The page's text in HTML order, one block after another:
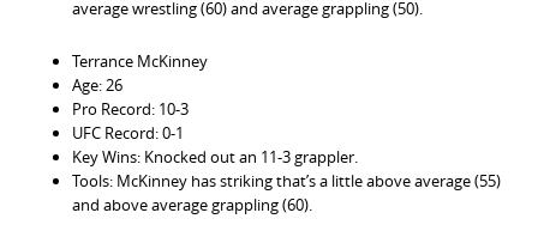
average wrestling (60) and average grappling (50).
Terrance McKinney
Age: 26
Pro Record: 10-3
UFC Record: 0-1
Key Wins: Knocked out an 11-3 grappler.
Tools: McKinney has striking that’s a little above average (55)
and above average grappling (60).